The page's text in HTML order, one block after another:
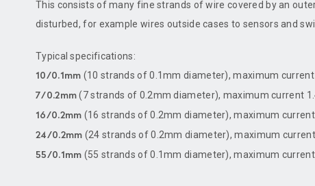
This consists of many fine strands of wire covered by an
disturbed, for example wires outside cases to sensors and
Typical specifications:
10/0.1mm (10 strands of 0.1mm diameter), maximum current
7/0.2mm (7 strands of 0.2mm diameter), maximum current
16/0.2mm (16 strands of 0.2mm diameter), maximum current
24/0.2mm (24 strands of 0.2mm diameter), maximum current
55/0.1mm (55 strands of 0.1mm diameter), maximum